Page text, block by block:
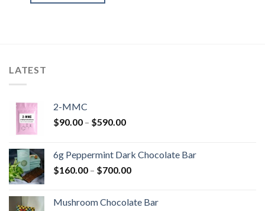
$490.00
LATEST
2-MMC
$90.00 – $590.00Price
through
$590.00
6g Peppermint Dark Chocolate Bar
$160.00 – $700.00Price
through
Mushroom Chocolate Bar